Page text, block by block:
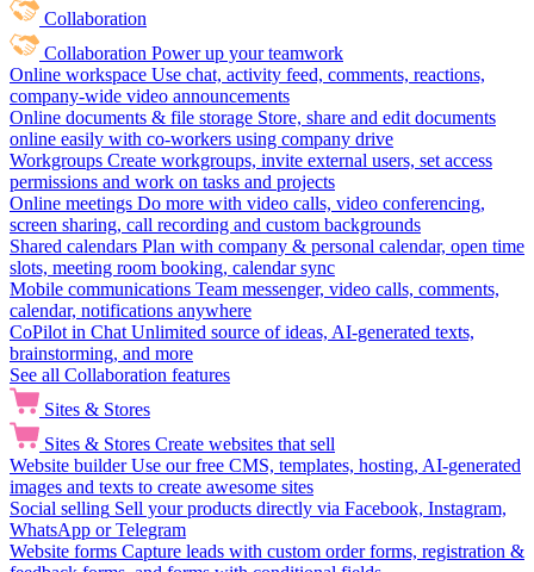
Collaboration
Collaboration Power up your teamwork
Online workspace Use chat, activity feed, comments, reactions,
company-wide video announcements
Online documents & file storage Store, share and edit documents
online easily with co-workers using company drive
Workgroups Create workgroups, invite external users, set access
permissions and work on tasks and projects
Online meetings Do more with video calls, video conferencing,
screen sharing, call recording and custom backgrounds
Shared calendars Plan with company & personal calendar, open time
slots, meeting room booking, calendar sync
Mobile communications Team messenger, video calls, comments,
calendar, notifications anywhere
CoPilot in Chat Unlimited source of ideas, AI-generated texts,
brainstorming, and more
See all Collaboration features
Sites & Stores
Sites & Stores Create websites that sell
Website builder Use our free CMS, templates, hosting, AI-generated
images and texts to create awesome sites
Social selling Sell your products directly via Facebook, Instagram,
WhatsApp or Telegram
Website forms Capture leads with custom order forms, registration &